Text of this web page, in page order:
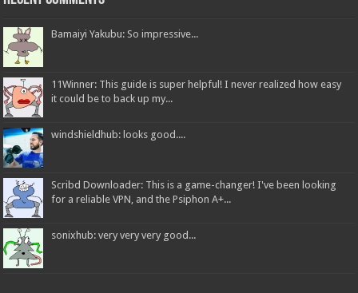
Bamaiyi Yakubu: So impressive...
11Winner: This guide is super helpful! I never realized how easy
it could be to back up my...
windshieldhub: looks good....
Scribd Downloader: This is a game-changer! I've been looking
for a reliable VPN, and the Psiphon A+...
sonixhub: very very very good...